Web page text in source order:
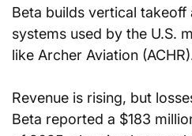
Beta builds vertical
systems used by the U.S.
like Archer Aviation
Revenue is rising, but
Beta reported a $183